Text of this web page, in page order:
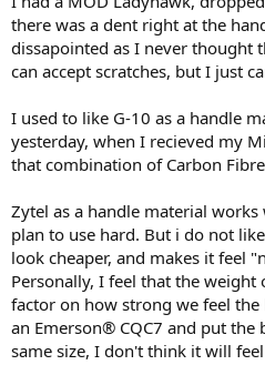
there was a dent right at the
dissapointed as I never thought
can accept scratches, but I just
I used to like G-10 as a handle
yesterday, when I recieved my
that combination of Carbon
Zytel as a handle material
plan to use hard. But i do not
look cheaper, and makes it feel
Personally, I feel that the weight
factor on how strong we feel
an Emerson® CQC7 and put the
same size, I don't think it will